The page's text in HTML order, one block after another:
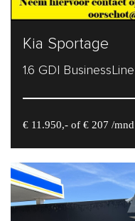
Kia Sportage
1.6 GDI BusinessLine
€ 11.950,- of € 207 /mnd